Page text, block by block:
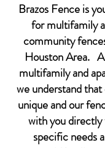
Brazos Fence is
for multifamily
community
Houston Area.
multifamily and
we understand
unique and our
with you directly
specific needs